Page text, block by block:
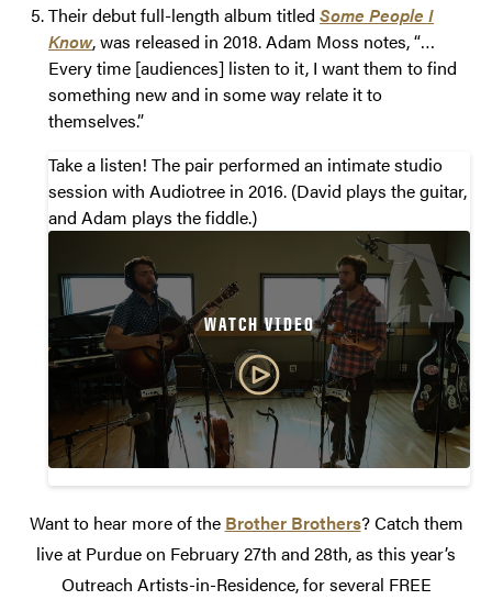
Their debut full-length album titled Some People I
Know, was released in 2018. Adam Moss notes, “…
Every time [audiences] listen to it, I want them to find
something new and in some way relate it to
themselves.”
Take a listen! The pair performed an intimate studio
session with Audiotree in 2016. (David plays the guitar,
and Adam plays the fiddle.)
WATCH VIDEO
Want to hear more of the Brother Brothers? Catch them
live at Purdue on February 27th and 28th, as this year’s
Outreach Artists-in-Residence, for several FREE